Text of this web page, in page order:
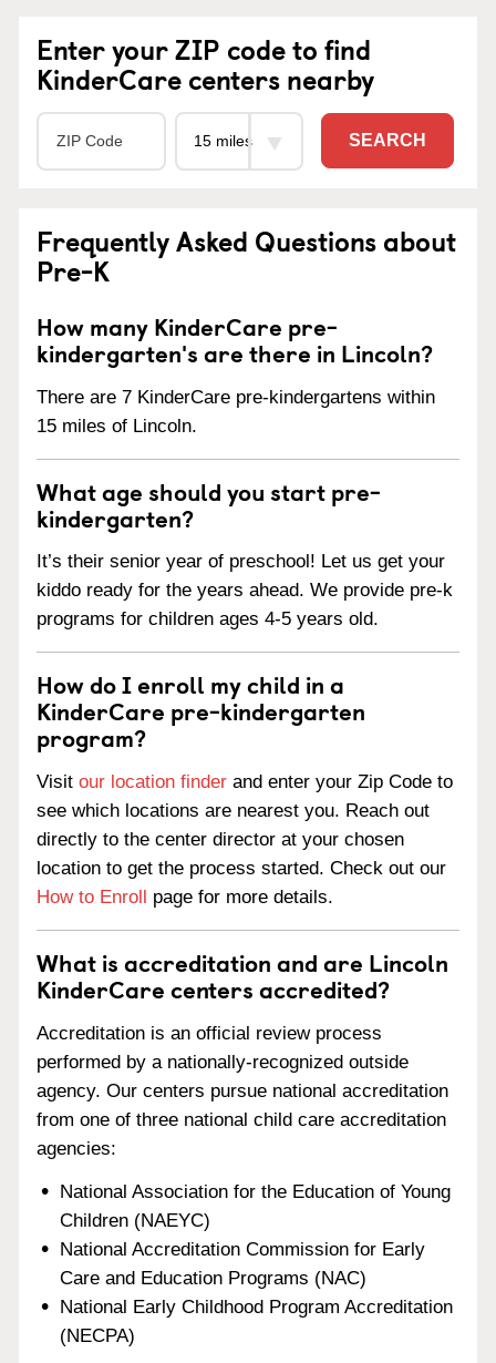
Enter your ZIP code to find
KinderCare centers nearby
SEARCH
Frequently Asked Questions about
Pre-K
How many KinderCare pre-
kindergarten's are there in Lincoln?
There are 7 KinderCare pre-kindergartens within
15 miles of Lincoln.
What age should you start pre-
kindergarten?
It’s their senior year of preschool! Let us get your
kiddo ready for the years ahead. We provide pre-k
programs for children ages 4-5 years old.
How do I enroll my child in a
KinderCare pre-kindergarten
program?
Visit our location finder and enter your Zip Code to
see which locations are nearest you. Reach out
directly to the center director at your chosen
location to get the process started. Check out our
How to Enroll page for more details.
What is accreditation and are Lincoln
KinderCare centers accredited?
Accreditation is an official review process
performed by a nationally-recognized outside
agency. Our centers pursue national accreditation
from one of three national child care accreditation
agencies:
National Association for the Education of Young
Children (NAEYC)
National Accreditation Commission for Early
Care and Education Programs (NAC)
National Early Childhood Program Accreditation
(NECPA)